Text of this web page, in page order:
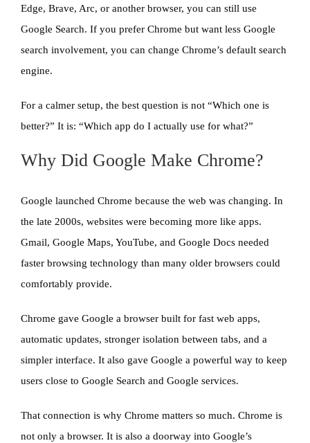
Edge, Brave, Arc, or another browser, you can still use
Google Search. If you prefer Chrome but want less Google
search involvement, you can change Chrome’s default search
engine.
For a calmer setup, the best question is not “Which one is
better?” It is: “Which app do I actually use for what?”
Why Did Google Make Chrome?
Google launched Chrome because the web was changing. In
the late 2000s, websites were becoming more like apps.
Gmail, Google Maps, YouTube, and Google Docs needed
faster browsing technology than many older browsers could
comfortably provide.
Chrome gave Google a browser built for fast web apps,
automatic updates, stronger isolation between tabs, and a
simpler interface. It also gave Google a powerful way to keep
users close to Google Search and Google services.
That connection is why Chrome matters so much. Chrome is
not only a browser. It is also a doorway into Google’s